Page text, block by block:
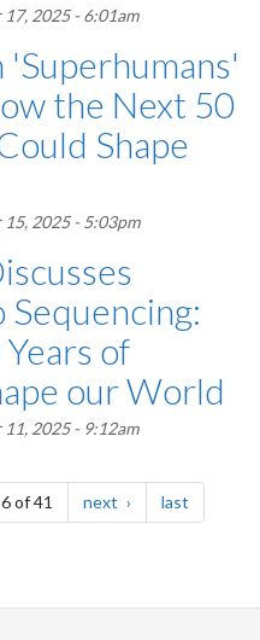
2025 - 6:01am
'Superhumans'
the Next 50
Shape
2025 - 5:03pm
of
our World
2025 - 9:12am
of 41 next page lastpage